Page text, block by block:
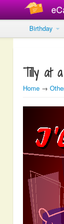
Birthday
Tilly at
Home →